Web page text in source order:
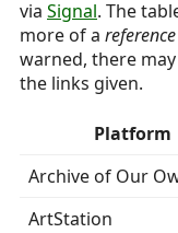
via Signal. The
more of a reference
warned, there
the links given.
Platform
Archive of Our
ArtStation